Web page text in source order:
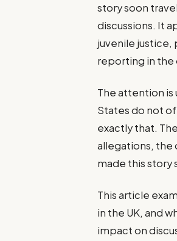
story soon
discussions. It
juvenile justice,
reporting in the
The attention is
States do not
exactly that.
allegations, the
made this story
This article
in the UK, and
impact on